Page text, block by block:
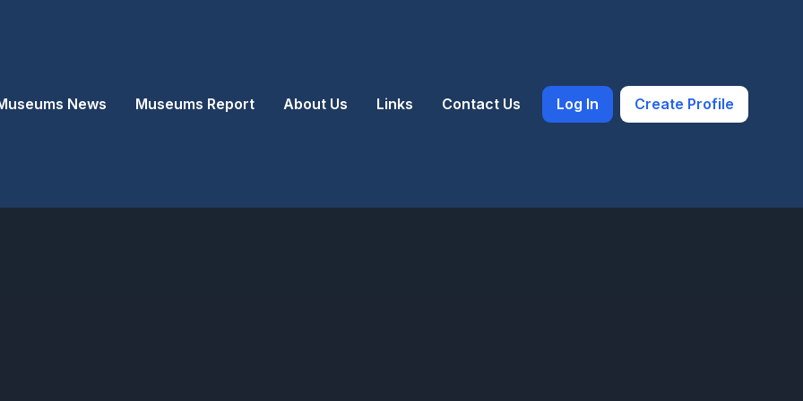
News Museums Report About Us Links Contact Us Log In Create Profile